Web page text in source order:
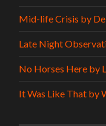
Mid-life Crisis by
Late Night
No Horses Here by
It Was Like That by